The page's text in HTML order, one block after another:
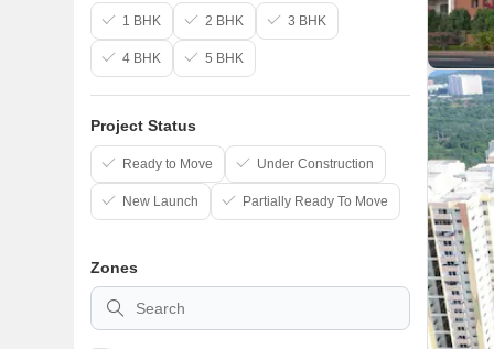
1 BHK 2 BHK 3 BHK
4 BHK 5 BHK
Project Status
Ready to Move Under Construction
New Launch Partially Ready To Move
Zones